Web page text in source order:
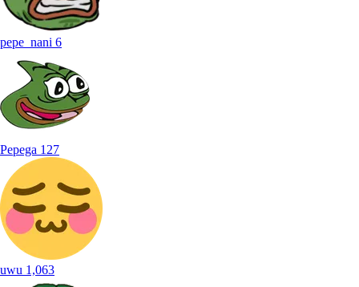
pepe_nani 6
Pepega 127
uwu 1,063